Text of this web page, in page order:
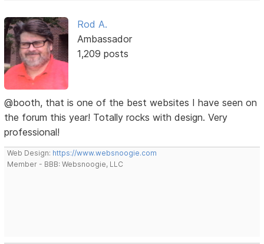
Rod A.
Ambassador
1,209 posts
@booth, that is one of the best websites I have seen on
the forum this year! Totally rocks with design. Very
professional!
Web Design: https://www.websnoogie.com
Member - BBB: Websnoogie, LLC